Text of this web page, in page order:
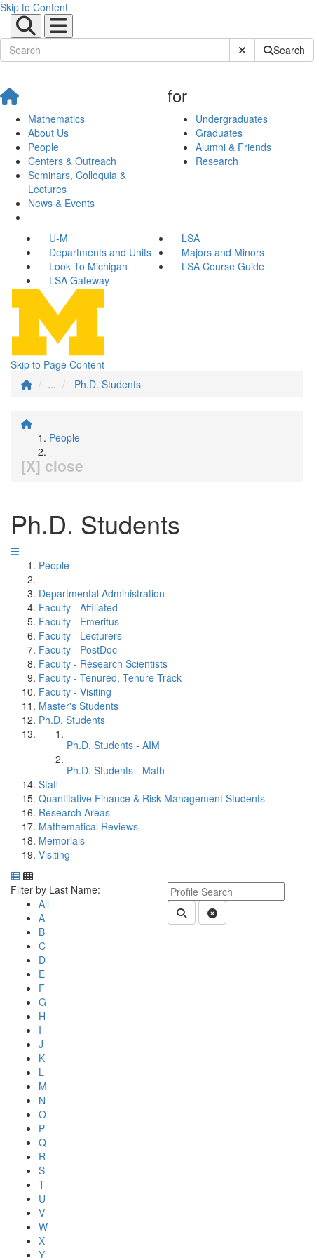
Skip to Content
Submit SiteSearch
Mathematics
About Us
People
Centers & Outreach
Seminars, Colloquia &
Lectures
News & Events
for
Undergraduates
Graduates
Alumni & Friends
Research
U-M
LSA
Departments and Units
Majors and Minors
Look To Michigan
LSA Course Guide
LSA Gateway
Skip to Page Content
...
Ph.D. Students
People
[X] close
Ph.D. Students
People
Departmental Administration
Faculty - Affiliated
Faculty - Emeritus
Faculty - Lecturers
Faculty - PostDoc
Faculty - Research Scientists
Faculty - Tenured, Tenure Track
Faculty - Visiting
Master's Students
Ph.D. Students
Ph.D. Students - AIM
Ph.D. Students - Math
Staff
Quantitative Finance & Risk Management Students
Research Areas
Mathematical Reviews
Memorials
Visiting
Department Directory
Switch to Department Gallery, 12 per page
Keyword Department Profile
Submit Department People
Clear Search
Click Letter to
Filter by Last Name:
All
A
B
C
D
E
F
G
H
I
J
K
L
M
N
O
P
Q
R
S
T
U
V
W
X
Y